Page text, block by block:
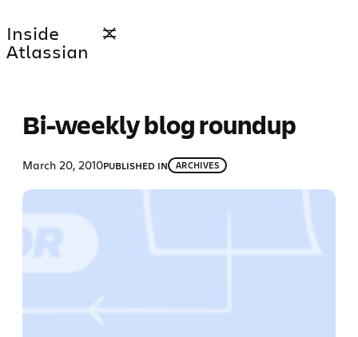
to
content
Inside
Atlassian
Bi-weekly blog roundup
March 20, 2010PUBLISHED IN ARCHIVES